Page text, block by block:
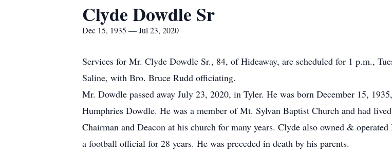
Clyde Dowdle Sr
Dec 15, 1935 — Jul 23, 2020
Services for Mr. Clyde Dowdle Sr., 84, of Hideaway, are scheduled for 1 p.m.,
Saline, with Bro. Bruce Rudd officiating.
Mr. Dowdle passed away July 23, 2020, in Tyler. He was born December 15,
Humphries Dowdle. He was a member of Mt. Sylvan Baptist Church and had
Chairman and Deacon at his church for many years. Clyde also owned &
a football official for 28 years. He was preceded in death by his parents.